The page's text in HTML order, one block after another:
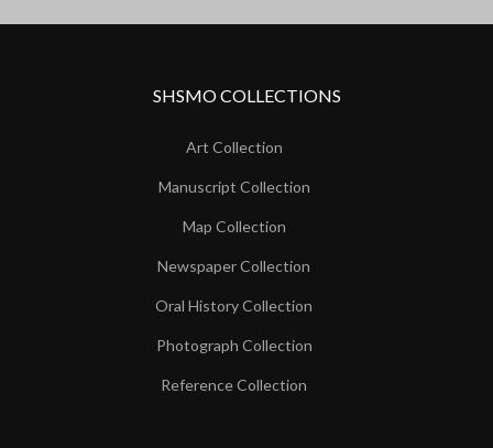
SHSMO COLLECTIONS
Art Collection
Manuscript Collection
Map Collection
Newspaper Collection
Oral History Collection
Photograph Collection
Reference Collection